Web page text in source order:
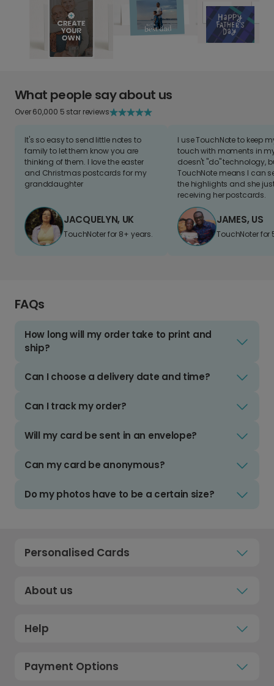
What people say about us
Over 60,000 5 star reviews
It's so easy to send little notes to
family to let them know you are
thinking of them. I love the easter
and Christmas postcards for my
granddaughter
JACQUELYN, UK
TouchNoter for 8+ years.
I use TouchNote to keep
touch with moments in
doesn't "do" technology,
TouchNote means I can
the highlights and she
receiving her postcards.
JAMES, US
TouchNoter for
FAQs
How long will my order take to print and
ship?
Can I choose a delivery date and time?
Can I track my order?
Will my card be sent in an envelope?
Can my card be anonymous?
Do my photos have to be a certain size?
Personalised Cards
About us
Help
Payment Options